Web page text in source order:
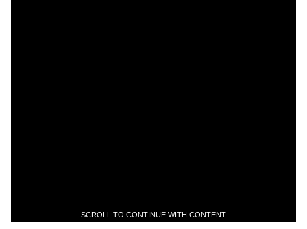
SCROLL TO CONTINUE WITH CONTENT